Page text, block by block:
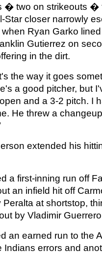
� two on strikeouts �
Star closer narrowly
Ryan Garko
Gutierrez on
in the dirt.
the way it goes
a good pitcher, but
and a 3-2 pitch. I
He threw a
extended his
a first-inning run off
an infield hit off
at shortstop,
by Vladimir
an earned run to the
Indians errors and